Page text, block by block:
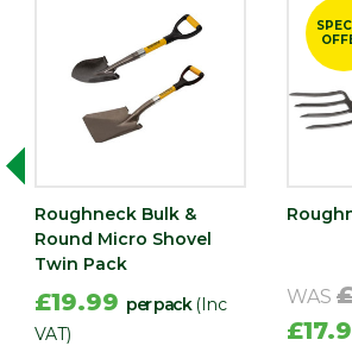
Roughneck Bulk &
Round Micro Shovel
Twin Pack
£19.99 per pack (Inc
VAT)
WAS